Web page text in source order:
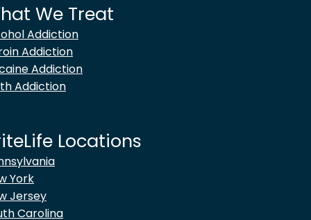
We Treat
Addiction
Addiction
Addiction
Addiction
Locations
York
Jersey
Carolina